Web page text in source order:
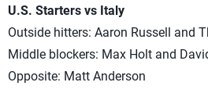
U.S. Starters vs Italy
Outside hitters: Aaron Russell and
Middle blockers: Max Holt and
Opposite: Matt Anderson